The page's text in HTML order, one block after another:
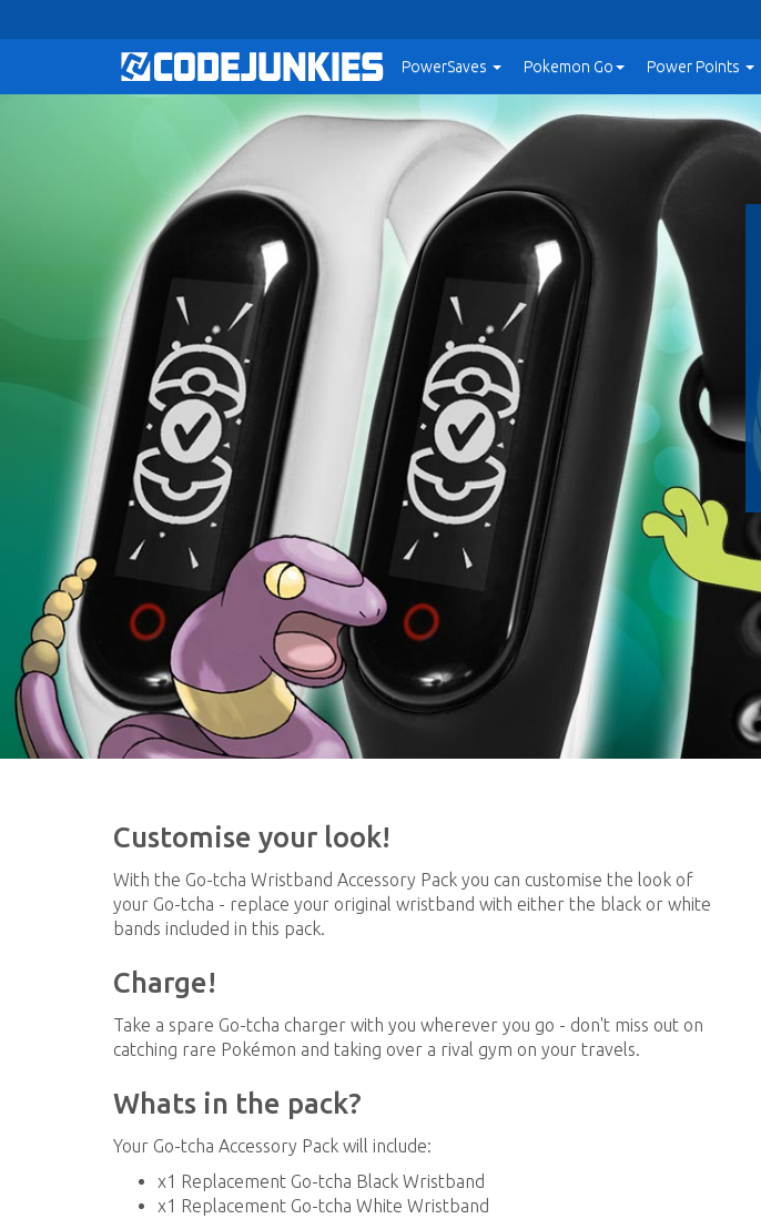
PowerSaves Pokemon Go Power Points
Customise your look!
With the Go-tcha Wristband Accessory Pack you can customise the look of
your Go-tcha - replace your original wristband with either the black or white
bands included in this pack.
Charge!
Take a spare Go-tcha charger with you wherever you go - don't miss out on
catching rare Pokémon and taking over a rival gym on your travels.
Whats in the pack?
Your Go-tcha Accessory Pack will include:
x1 Replacement Go-tcha Black Wristband
x1 Replacement Go-tcha White Wristband